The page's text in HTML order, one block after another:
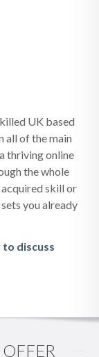
UK based
all of the main
thriving online
the whole
skill or
you already
to discuss